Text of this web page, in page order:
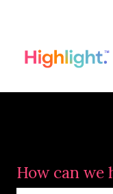
How can we